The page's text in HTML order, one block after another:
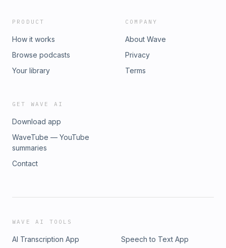
PRODUCT
How it works
Browse podcasts
Your library
COMPANY
About Wave
Privacy
Terms
GET WAVE AI
Download app
WaveTube — YouTube
summaries
Contact
WAVE AI TOOLS
AI Transcription App
Speech to Text App